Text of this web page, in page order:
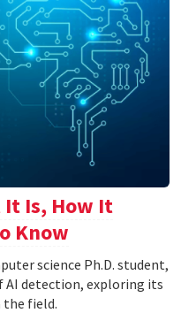
It Is, How It
Know
science Ph.D. student,
AI detection, exploring its
the field.